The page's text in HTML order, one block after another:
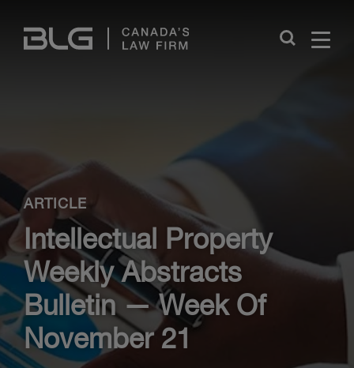
Links
Close
ARTICLE
Intellectual Property
Weekly Abstracts
Bulletin — Week Of
November 21